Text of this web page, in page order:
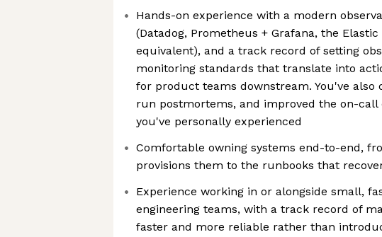
Hands-on experience with a modern
(Datadog, Prometheus + Grafana, the
equivalent), and a track record of setting
monitoring standards that translate into
for product teams downstream. You've also
run postmortems, and improved the on-call
you've personally experienced
Comfortable owning systems end-to-end,
provisions them to the runbooks that
Experience working in or alongside small,
engineering teams, with a track record of
faster and more reliable rather than